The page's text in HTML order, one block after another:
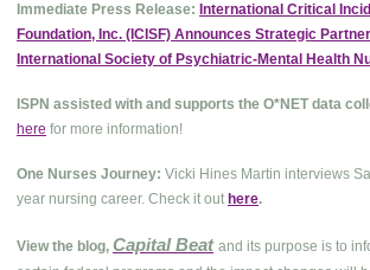
Immediate Press Release: International Critical
Foundation, Inc. (ICISF) Announces Strategic
International Society of Psychiatric-Mental Health
ISPN assisted with and supports the O*NET data
here for more information!
One Nurses Journey: Vicki Hines Martin interviews
year nursing career. Check it out here.
View the blog, Capital Beat and its purpose is to